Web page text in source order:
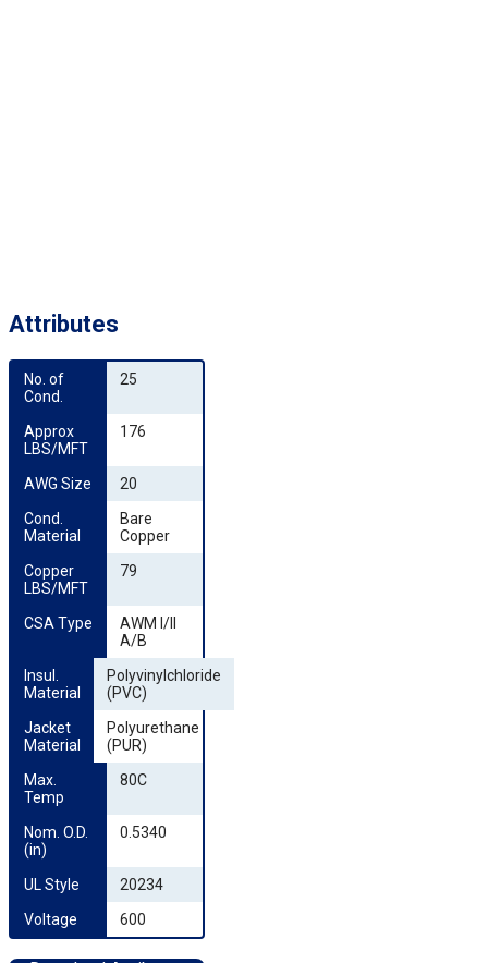
Attributes
No. of
Cond.
25
Approx
LBS/MFT
176
AWG Size
20
Cond.
Material
Bare
Copper
Copper
LBS/MFT
79
CSA Type
AWM I/II
A/B
Insul.
Material
Polyvinylchloride
(PVC)
Jacket
Material
Polyurethane
(PUR)
Max.
Temp
80C
Nom. O.D.
(in)
0.5340
UL Style
20234
Voltage
600